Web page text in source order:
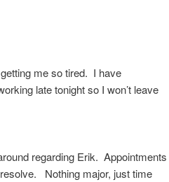
me so tired. I have
late tonight so I won’t leave
regarding Erik. Appointments
Nothing major, just time